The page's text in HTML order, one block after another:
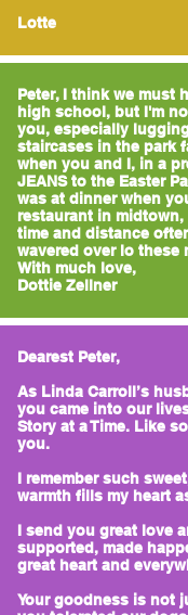
Lotte
Peter, I think we must
high school, but I'm
you, especially
staircases in the park
when you and I, in a
JEANS to the Easter
was at dinner when
restaurant in
time and distance
wavered over lo these
With much love,
Dottie Zellner
Dearest Peter,
As Linda Carroll’s
you came into our
Story at a Time. Like
you.
I remember such
warmth fills my heart
I send you great love
supported, made
great heart and
Your goodness is not